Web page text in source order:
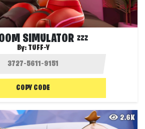
SIMULATOR 💤
By: TUFF-Y
COPY CODE
2.6K